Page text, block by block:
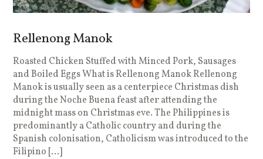
Rellenong Manok
Roasted Chicken Stuffed with Minced Pork, Sausages
and Boiled Eggs What is Rellenong Manok Rellenong
Manok is usually seen as a centerpiece Christmas dish
during the Noche Buena feast after attending the
midnight mass on Christmas eve. The Philippines is
predominantly a Catholic country and during the
Spanish colonisation, Catholicism was introduced to the
Filipino […]